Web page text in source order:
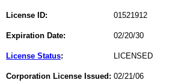
License ID: 01521912
Expiration Date: 02/20/30
License Status: LICENSED
Corporation License Issued: 02/21/06